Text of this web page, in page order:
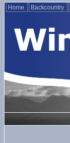
Home Backcountry